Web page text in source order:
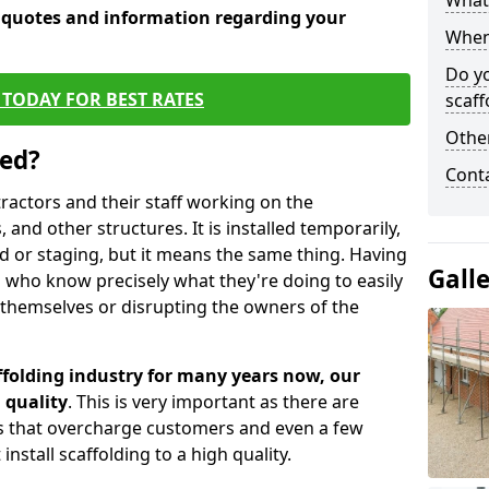
and information regarding your
FOR BEST RATES
and their staff working on the
and other structures. It is installed temporarily,
or staging, but it means the same thing. Having
know precisely what they're doing to easily
or disrupting the owners of the
industry for many years now, our
quality. This is very important as there are
overcharge customers and even a few
scaffolding to a high quality.
Do